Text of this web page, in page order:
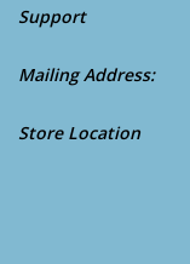
Support
Mailing Address:
Store Location